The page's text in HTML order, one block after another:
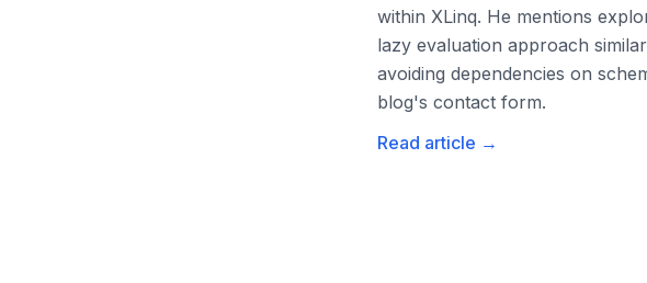
within XLinq. He mentions
lazy evaluation approach
avoiding dependencies on
blog's contact form.
Read article →